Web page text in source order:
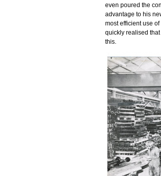
even poured the
advantage to his
most efficient use
quickly realised
this.